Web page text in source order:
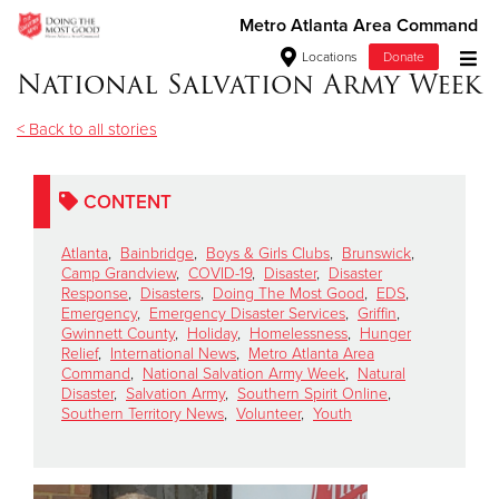
Metro Atlanta Area Command
Locations Donate
Donate Goods
Donate Clothing, Furniture & Household Items
Give Now
$500
$250
$100
National Salvation Army Week
< Back to all stories
CONTENT
Atlanta, Bainbridge, Boys & Girls Clubs, Brunswick,
Camp Grandview, COVID-19, Disaster, Disaster
Response, Disasters, Doing The Most Good, EDS,
Emergency, Emergency Disaster Services, Griffin,
Gwinnett County, Holiday, Homelessness, Hunger
Relief, International News, Metro Atlanta Area
Command, National Salvation Army Week, Natural
Disaster, Salvation Army, Southern Spirit Online,
Southern Territory News, Volunteer, Youth